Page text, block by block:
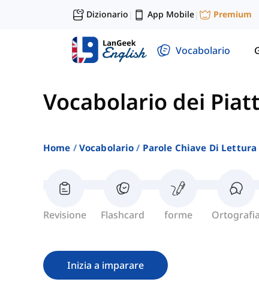
Dizionario | App Mobile| Premium
Vocabolario
Vocabolario dei
Home Vocabolario Parole Chiave Di Lettura
Revisione Flashcard forme Ortografia
Inizia a imparare